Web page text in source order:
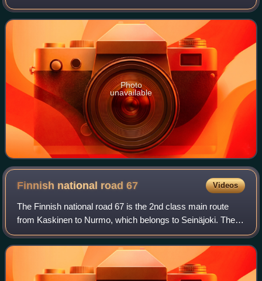
released in June 2002. Belonging to the fashion and
experimental series, it was one of Noki
Photo
unavailable
Finnish national road67 Videos
The Finnish national road 67 is the 2nd class main route
from Kaskinen to Nurmo, which belongs to Seinäjoki. The
road is 115 kilometers long and is mainly two-lane, except
for the center of Seinäjoki,